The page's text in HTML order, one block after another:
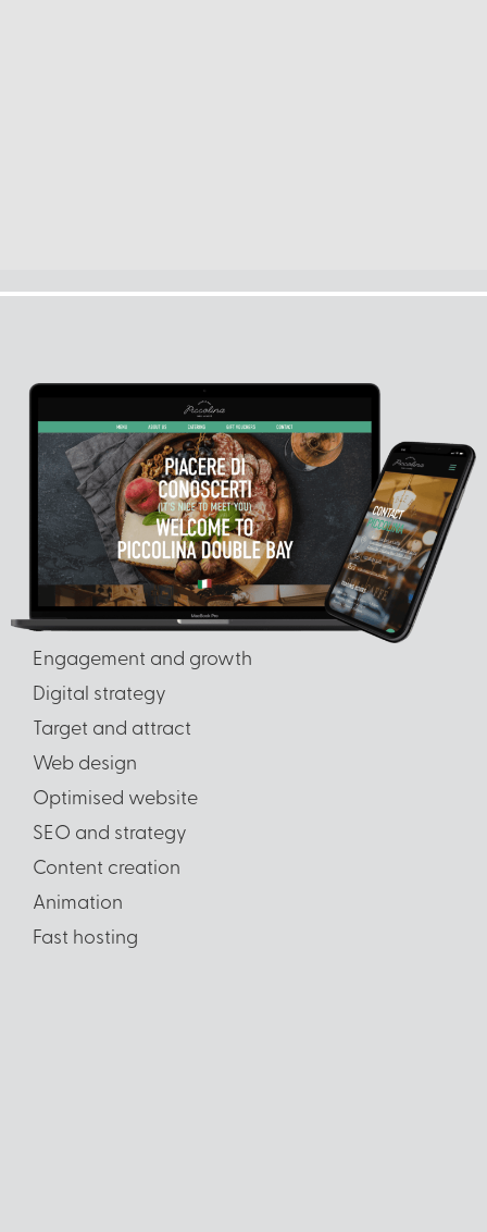
Engagement and growth
Digital strategy
Target and attract
Web design
Optimised website
SEO and strategy
Content creation
Animation
Fast hosting